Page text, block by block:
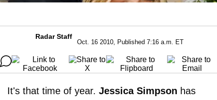
Radar Staff
Oct. 16 2010, Published 7:16 a.m. ET
It's that time of year. Jessica Simpson has